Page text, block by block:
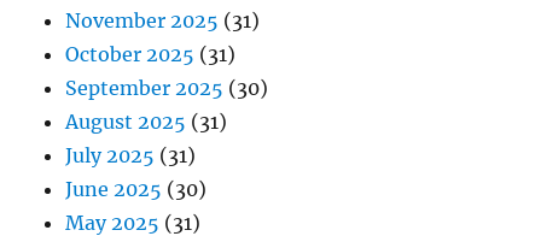
November 2025 (31)
October 2025 (31)
September 2025 (30)
August 2025 (31)
July 2025 (31)
June 2025 (30)
May 2025 (31)